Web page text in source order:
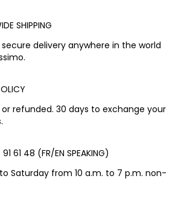
SHIPPING
delivery anywhere in the world
refunded. 30 days to exchange your
61 48 (FR/EN SPEAKING)
Saturday from 10 a.m. to 7 p.m. non-